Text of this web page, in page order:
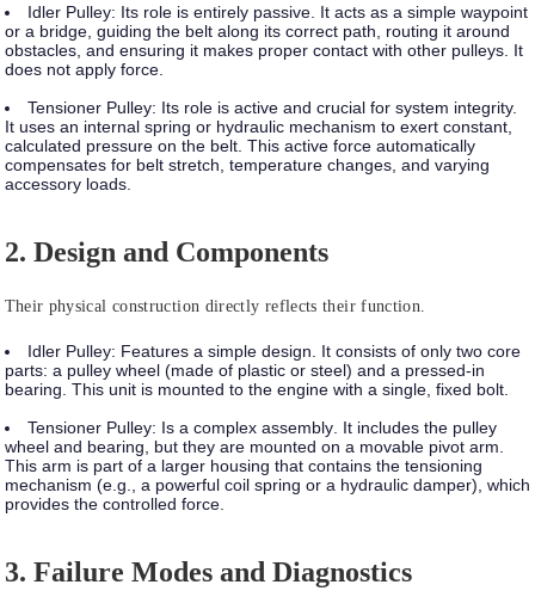
Idler Pulley: Its role is entirelypassive. It acts as a simple waypoint
or a bridge, guiding the belt along its correct path, routing it around
obstacles, and ensuring it makes proper contact with other pulleys. It
does not apply force.
Tensioner Pulley: Its role is activeand crucial for system integrity.
It uses an internal spring or hydraulic mechanism to exert constant,
calculated pressure on the belt. This active force automatically
compensates for belt stretch, temperature changes, and varying
accessory loads.
2. Design and Components
Their physical construction directly reflects their function.
Idler Pulley: Features a simple design . It consists of only two core
parts: a pulley wheel (made of plastic or steel) and a pressed-in
bearing. This unit is mounted to the engine with a single, fixed bolt.
Tensioner Pulley: Is a complex assembly. It includes the pulley
wheel and bearing, but they are mounted on a movable pivot arm.
This arm is part of a larger housing that contains the tensioning
mechanism (e.g., a powerful coil spring or a hydraulic damper), which
provides the controlled force.
3. Failure Modes and Diagnostics